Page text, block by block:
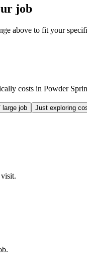
job
above to fit your
costs in Powder
large job Just exploring